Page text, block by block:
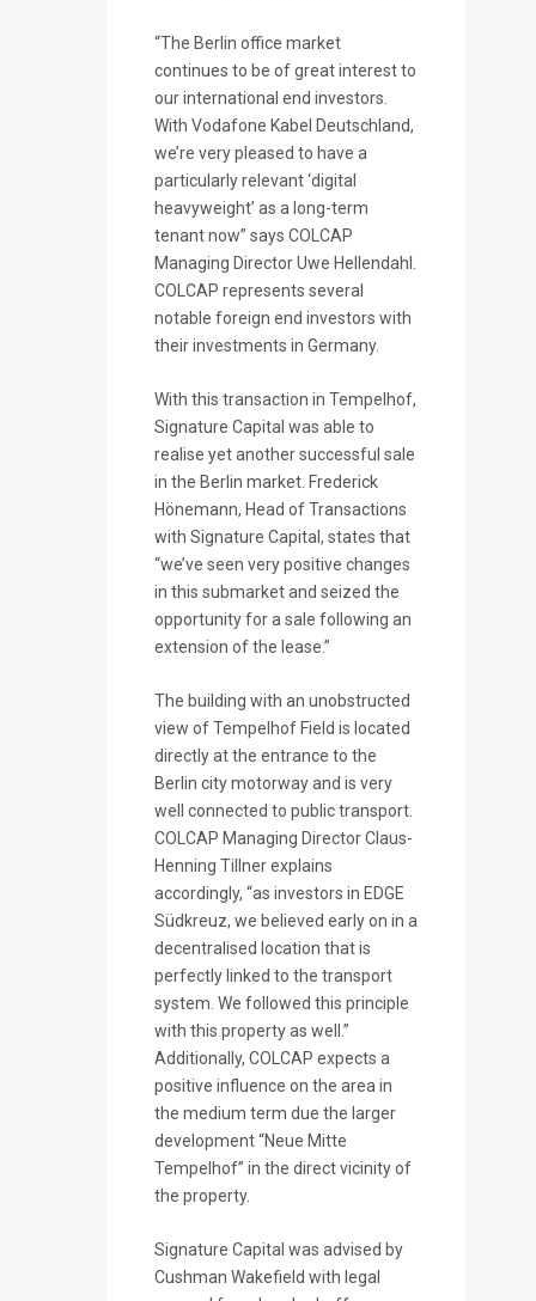
“The Berlin office market
continues to be of great interest to
our international end investors.
With Vodafone Kabel Deutschland,
we’re very pleased to have a
particularly relevant ‘digital
heavyweight’ as a long-term
tenant now” says COLCAP
Managing Director Uwe Hellendahl.
COLCAP represents several
notable foreign end investors with
their investments in Germany.
With this transaction in Tempelhof,
Signature Capital was able to
realise yet another successful sale
in the Berlin market. Frederick
Hönemann, Head of Transactions
with Signature Capital, states that
“we’ve seen very positive changes
in this submarket and seized the
opportunity for a sale following an
extension of the lease.”
The building with an unobstructed
view of Tempelhof Field is located
directly at the entrance to the
Berlin city motorway and is very
well connected to public transport.
COLCAP Managing Director Claus-
Henning Tillner explains
accordingly, “as investors in EDGE
Südkreuz, we believed early on in a
decentralised location that is
perfectly linked to the transport
system. We followed this principle
with this property as well.”
Additionally, COLCAP expects a
positive influence on the area in
the medium term due the larger
development “Neue Mitte
Tempelhof” in the direct vicinity of
the property.
Signature Capital was advised by
Cushman Wakefield with legal